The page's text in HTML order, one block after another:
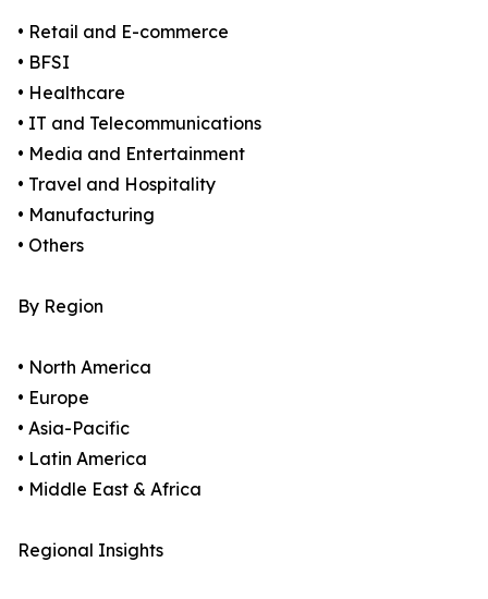
• Retail and E-commerce
• BFSI
• Healthcare
• IT and Telecommunications
• Media and Entertainment
• Travel and Hospitality
• Manufacturing
• Others
By Region
• North America
• Europe
• Asia-Pacific
• Latin America
• Middle East & Africa
Regional Insights